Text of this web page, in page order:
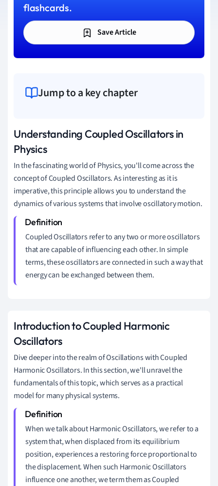
flashcards.
Save Article
Jump to a key chapter
Understanding Coupled Oscillators in
Physics
In the fascinating world of Physics, you'll come across the
concept of Coupled Oscillators. As interesting as it is
imperative, this principle allows you to understand the
dynamics of various systems that involve oscillatory motion.
Coupled Oscillators refer to any two or more oscillators
that are capable of influencing each other. In simple
terms, these oscillators are connected in such a way that
energy can be exchanged between them.
Introduction to Coupled Harmonic
Oscillators
Dive deeper into the realm of Oscillations with Coupled
Harmonic Oscillators. In this section, we'll unravel the
fundamentals of this topic, which serves as a practical
model for many physical systems.
When we talk about Harmonic Oscillators, we refer to a
system that, when displaced from its equilibrium
position, experiences a restoring force proportional to
the displacement. When such Harmonic Oscillators
influence one another, we term them as Coupled